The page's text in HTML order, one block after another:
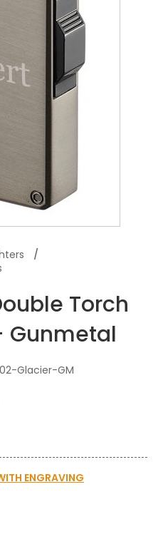
Torch
Gunmetal
Glacier-GM
ENGRAVING